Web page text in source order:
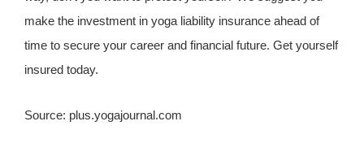
make the investment in yoga liability insurance ahead of
time to secure your career and financial future. Get yourself
insured today.
Source: plus.yogajournal.com